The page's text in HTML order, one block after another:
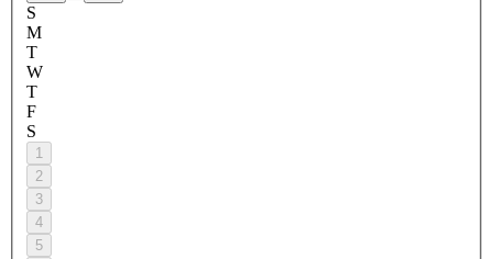
S
M
T
W
T
F
S
1
2
3
4
5